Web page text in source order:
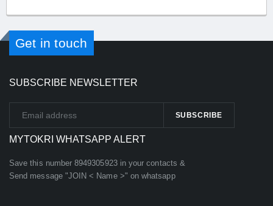
Get in touch
SUBSCRIBE NEWSLETTER
MYTOKRI WHATSAPP ALERT
Save this number 8949305923 in your contacts &
Send message "JOIN < Name >" on whatsapp